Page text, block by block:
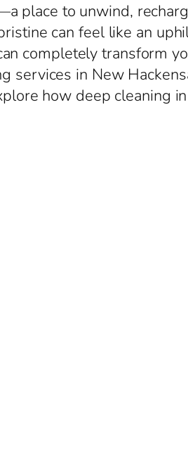
place to unwind,
can feel like an
completely transform
services in New
how deep cleaning